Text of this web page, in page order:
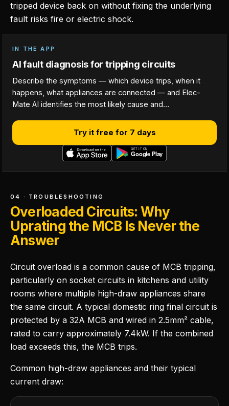
tripped device back on without fixing the underlying
fault risks fire or electric shock.
IN THE APP
AI fault diagnosis for tripping circuits
Describe the symptoms — which device trips, when it
happens, what appliances are connected — and Elec-
Mate AI identifies the most likely cause and…
Try it free for 7 days
04 · TROUBLESHOOTING
Overloaded Circuits: Why
Uprating the MCB Is Never the
Answer
Circuit overload is a common cause of MCB tripping,
particularly on socket circuits in kitchens and utility
rooms where multiple high-draw appliances share
the same circuit. A typical domestic ring final circuit is
protected by a 32A MCB and wired in 2.5mm² cable,
rated to carry approximately 7.4kW. If the combined
load exceeds this, the MCB trips.
Common high-draw appliances and their typical
current draw: